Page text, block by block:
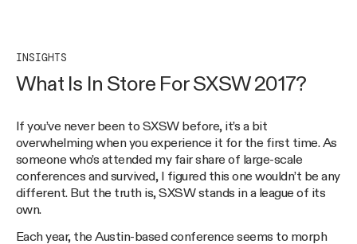
INSIGHTS
What Is In Store For SXSW 2017?
If you’ve never been to SXSW before, it’s a bit
overwhelming when you experience it for the first time. As
someone who’s attended my fair share of large-scale
conferences and survived, I figured this one wouldn’t be any
different. But the truth is, SXSW stands in a league of its
own.
Each year, the Austin-based conference seems to morph